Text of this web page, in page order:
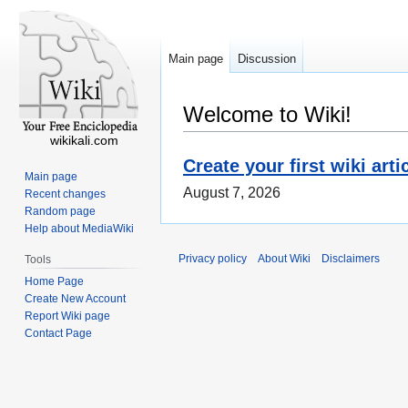
Welcome to Wiki!
Create your first wiki
August 7, 2026
Main page Discussion
wikikali.com
Main page
Recent changes
Random page
Help about MediaWiki
Tools
Home Page
Create New Account
Report Wiki page
Contact Page
Privacy policy About Wiki Disclaimers